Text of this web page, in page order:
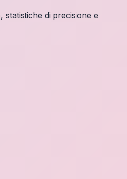
di precisione e